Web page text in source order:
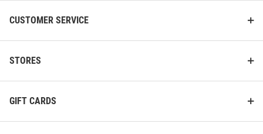
CUSTOMER SERVICE
STORES
GIFT CARDS